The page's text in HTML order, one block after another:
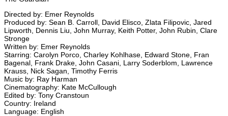
Directed by: Emer Reynolds
Produced by: Sean B. Carroll, David Elisco, Zlata Filipovic, Jared
Lipworth, Dennis Liu, John Murray, Keith Potter, John Rubin, Clare
Stronge
Written by: Emer Reynolds
Starring: Carolyn Porco, Charley Kohlhase, Edward Stone, Fran
Bagenal, Frank Drake, John Casani, Larry Soderblom, Lawrence
Krauss, Nick Sagan, Timothy Ferris
Music by: Ray Harman
Cinematography: Kate McCullough
Edited by: Tony Cranstoun
Country: Ireland
Language: English